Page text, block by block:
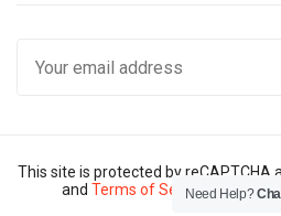
This site is protected by reCAPTCHA
and Terms of Serviceapply.
Need Help?